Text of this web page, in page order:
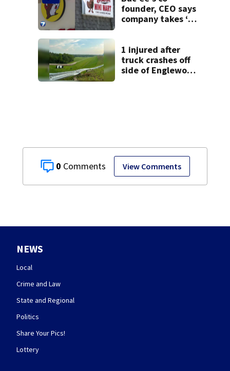
0 View Comments
founder, CEO says
company takes ‘no
lawsuit
1 injured after
truck crashes off
side of Englewood
NEWS
Local
Crime and Law
State and Regional
Politics
Share Your Pics!
Lottery